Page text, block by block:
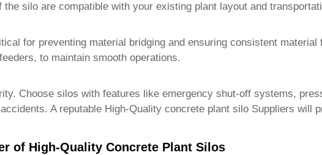
silo are compatible with your existing plant layout and
for preventing material bridging and ensuring consistent
to maintain smooth operations.
Choose silos with features like emergency shut-off systems,
A reputable High-Quality concrete plant silo Suppliers will
of High-Quality Concrete Plant Silos